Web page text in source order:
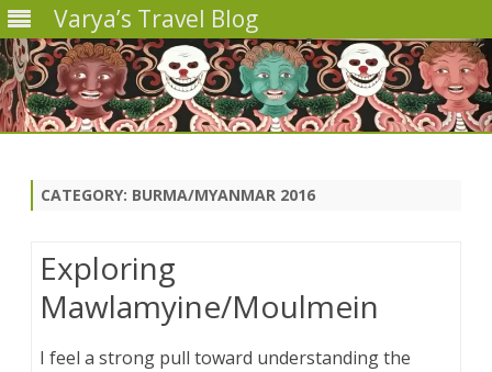
Varya’s Travel Blog
CATEGORY: BURMA/MYANMAR 2016
Exploring
Mawlamyine/Moulmein
I feel a strong pull toward understanding the